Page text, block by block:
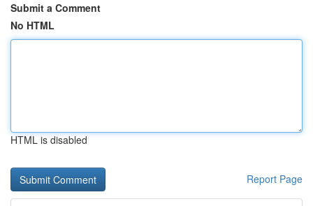
Submit a Comment
No HTML
HTML is disabled
Report Page